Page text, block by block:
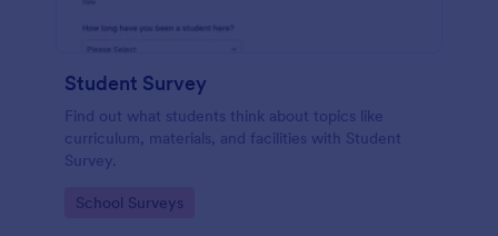
Student Survey
Find out what students think about topics like
curriculum, materials, and facilities with Student
Survey.
Go to Category:
School Surveys